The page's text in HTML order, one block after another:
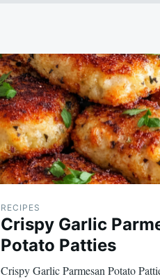
RECIPES
Crispy Garlic
Potato Patties
Crispy Garlic Parmesan Potato